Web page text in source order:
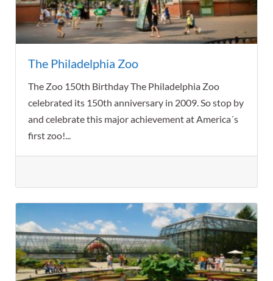
The Philadelphia Zoo
The Zoo 150th Birthday The Philadelphia Zoo
celebrated its 150th anniversary in 2009. So stop by
and celebrate this major achievement at America´s
first zoo!...